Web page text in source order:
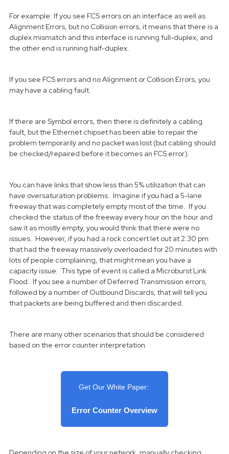
For example: If you see FCS errors on an interface as well as
Alignment Errors, but no Collision errors, it means that there is a
duplex mismatch and this interface is running full-duplex, and
the other end is running half-duplex.
If you see FCS errors and no Alignment or Collision Errors, you
may have a cabling fault.
If there are Symbol errors, then there is definitely a cabling
fault, but the Ethernet chipset has been able to repair the
problem temporarily and no packet was lost (but cabling should
be checked/repaired before it becomes an FCS error).
You can have links that show less than 5% utilization that can
have oversaturation problems. Imagine if you had a 5-lane
freeway that was completely empty most of the time. If you
checked the status of the freeway every hour on the hour and
saw it as mostly empty, you would think that there were no
issues. However, if you had a rock concert let out at 2:30 pm
that had the freeway massively overloaded for 20 minutes with
lots of people complaining, that might mean you have a
capacity issue. This type of event is called a Microburst Link
Flood. If you see a number of Deferred Transmission errors,
followed by a number of Outbound Discards, that will tell you
that packets are being buffered and then discarded.
There are many other scenarios that should be considered
based on the error counter interpretation.
Get Our White Paper:
Error Counter Overview